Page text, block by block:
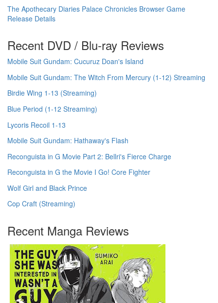
The Apothecary Diaries Palace Chronicles Browser Game
Release Details
Recent DVD / Blu-ray Reviews
Mobile Suit Gundam: Cucuruz Doan's Island
Mobile Suit Gundam: The Witch From Mercury (1-12) Streaming
Birdie Wing 1-13 (Streaming)
Blue Period (1-12 Streaming)
Lycoris Recoil 1-13
Mobile Suit Gundam: Hathaway's Flash
Reconguista in G Movie Part 2: Bellri's Fierce Charge
Reconguista in G the Movie I Go! Core Fighter
Wolf Girl and Black Prince
Cop Craft (Streaming)
Recent Manga Reviews